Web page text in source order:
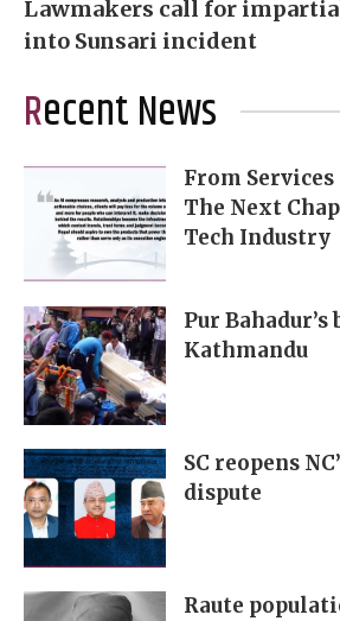
Lawmakers call for
into Sunsari incident
Recent News
From
The Next
Tech Industry
Pur
Kathmandu
SC reopens
dispute
Raute